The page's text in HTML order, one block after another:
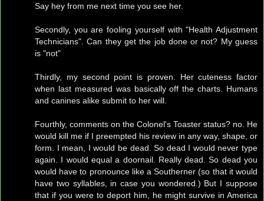
Say hey from me next time you see her.
Secondly, you are fooling yourself with "Health Adjustment
Technicians". Can they get the job done or not? My guess
is "not"
Thirdly, my second point is proven. Her cuteness factor
when last measured was basically off the charts. Humans
and canines alike submit to her will.
Fourthly, comments on the Colonel's Toaster status? no. He
would kill me if I preempted his review in any way, shape, or
form. I mean, I would be dead. So dead I would never type
again. I would equal a doornail. Really dead. So dead you
would have to pronounce like a Southerner (so that it would
have two syllables, in case you wondered.) But I suppose
that if you were to deport him, he might survive in America